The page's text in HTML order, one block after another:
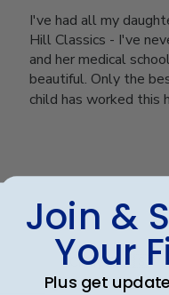
I've had all my
Hill Classics - I've
and her medical
beautiful. Only the
child has worked this
Cindy A.🇺🇸
Verified Buyer
Join &
Your
Plus get